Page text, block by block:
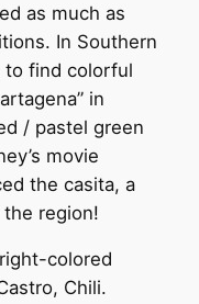
as much as
In Southern
to find colorful
in
/ pastel green
movie
the casita, a
region!
colored
Chili.